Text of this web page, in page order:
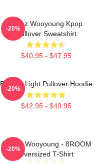
Ateez Wooyoung Kpop
Pullover Sweatshirt
$40.95 - $47.95
-20%
Be The Light Pullover Hoodie
$42.95 - $49.95
-20%
ATEEZ Wooyoung - 8ROOM
Oversized T-Shirt
-20%